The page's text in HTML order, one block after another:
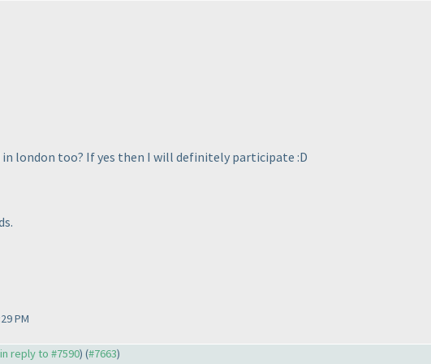
london too? If yes then I will definitely participate :D
PM
reply to #7590) (#7663)